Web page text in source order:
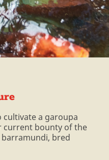
cultivate a garoupa
current bounty of the
bred